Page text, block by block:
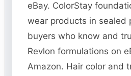
eBay. ColorStay
wear products in sealed
buyers who know and
Revlon formulations on
Amazon. Hair color and